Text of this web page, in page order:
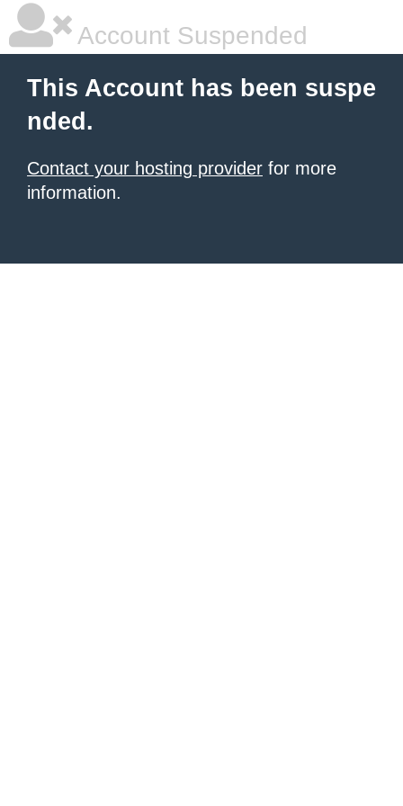
Account Suspended
This Account has been suspe
nded.
Contact your hosting provider for more
information.